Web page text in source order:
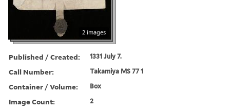
2 images
Published / Created: 1331 July 7.
Call Number: Takamiya MS 77 1
Container / Volume: Box
Image Count: 2